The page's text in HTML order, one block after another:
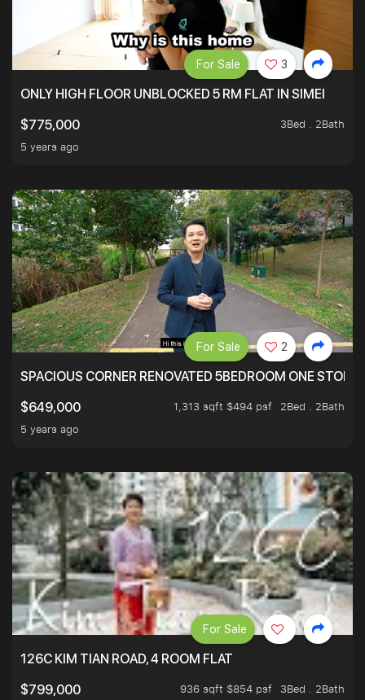
ONLY HIGH FLOOR UNBLOCKED 5 RM FLAT IN SIMEI
$775,000
3Bed . 2Bath
5 years ago
For Sale 3
SPACIOUS CORNER RENOVATED 5BEDROOM ONE STOP
$649,000
1,313 sqft $494 psf
2Bed . 2Bath
5 years ago
For Sale 2
126C KIM TIAN ROAD, 4 ROOM FLAT
$799,000
936 sqft $854 psf
3Bed . 2Bath
For Sale